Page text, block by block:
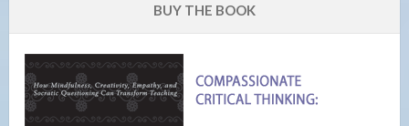
BUY THE BOOK